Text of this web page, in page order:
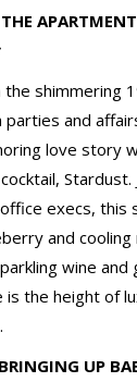
the shimmering
parties and
love story
Stardust.
execs, this
and cooling
wine and
is the height of
UP